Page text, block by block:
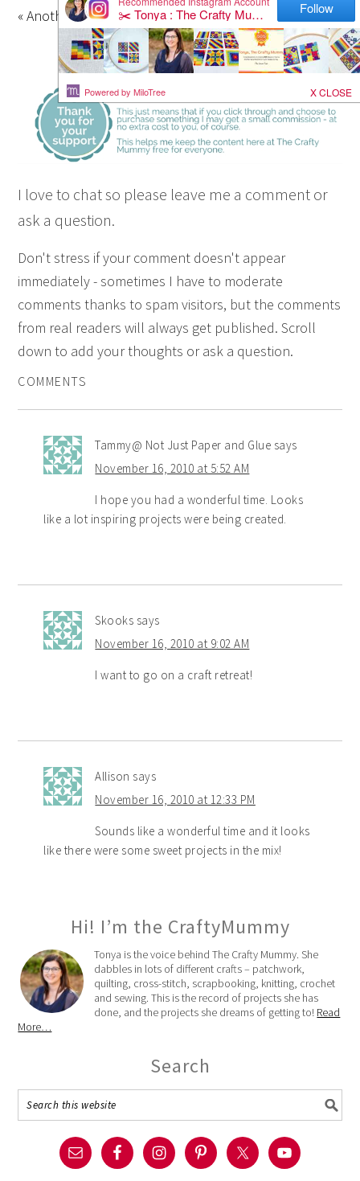
« Another Advent Calendar
Christmas Beaded Stars »
I love to chat so please leave me a comment or
ask a question.
Don't stress if your comment doesn't appear
immediately - sometimes I have to moderate
comments thanks to spam visitors, but the comments
from real readers will always get published. Scroll
down to add your thoughts or ask a question.
COMMENTS
Tammy@ Not Just Paper and Glue says
November 16, 2010 at 5:52 AM
I hope you had a wonderful time. Looks
like a lot inspiring projects were being created.
Skooks says
November 16, 2010 at 9:02 AM
I want to go on a craft retreat!
Allison says
November 16, 2010 at 12:33 PM
Sounds like a wonderful time and it looks
like there were some sweet projects in the mix!
Hi! I’m the CraftyMummy
Tonya is the voice behind The Crafty Mummy. She
dabbles in lots of different crafts – patchwork,
quilting, cross-stitch, scrapbooking, knitting, crochet
and sewing. This is the record of projects she has
done, and the projects she dreams of getting to! Read
More…
Search